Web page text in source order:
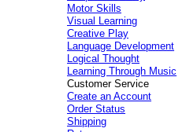
Motor Skills
Visual Learning
Creative Play
Language Development
Logical Thought
Learning Through Music
Customer Service
Create an Account
Order Status
Shipping